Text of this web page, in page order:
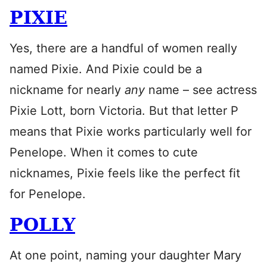
PIXIE
Yes, there are a handful of women really
named Pixie. And Pixie could be a
nickname for nearly anyname – see actress
Pixie Lott, born Victoria. But that letter P
means that Pixie works particularly well for
Penelope. When it comes to cute
nicknames, Pixie feels like the perfect fit
for Penelope.
POLLY
At one point, naming your daughter Mary